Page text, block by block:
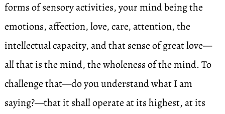
forms of sensory activities, your mind being the
emotions, affection, love, care, attention, the
intellectual capacity, and that sense of great love—
all that is the mind, the wholeness of the mind. To
challenge that—do you understand what I am
saying?—that it shall operate at its highest, at its